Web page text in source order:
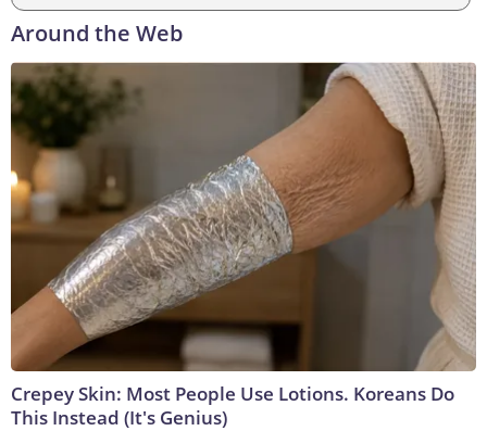
Around the Web
Crepey Skin: Most People Use Lotions. Koreans Do
This Instead (It's Genius)